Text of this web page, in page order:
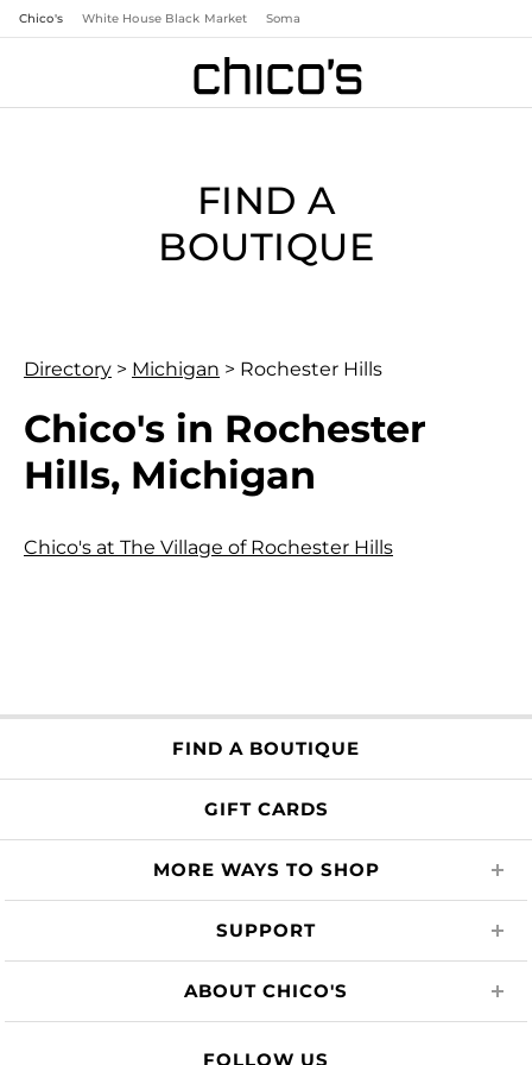
Chico's White House Black Market Soma
FIND A
BOUTIQUE
Directory > Michigan > Rochester Hills
Chico's in Rochester
Hills, Michigan
Chico's at The Village of Rochester Hills
FIND A BOUTIQUE
GIFT CARDS
MORE WAYS TO SHOP
SUPPORT
ABOUT CHICO'S
FOLLOW US